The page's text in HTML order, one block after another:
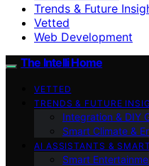
Trends & Future
Vetted
Web Development
The Intelli Home
VETTED
TRENDS & FUTURE
Integration & DIY
Smart Climate &
AI ASSISTANTS &
Smart